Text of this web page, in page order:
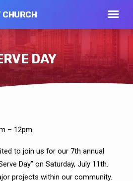
DAY
– 12pm
to join us for our 7th annual
Day” on Saturday, July 11th.
projects within our community.